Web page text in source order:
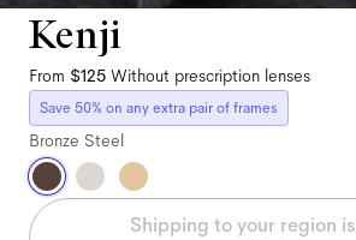
Kenji
From $125 Without prescription lenses
Save 50% on any extra pair of frames
Bronze Steel
Shipping to your region is